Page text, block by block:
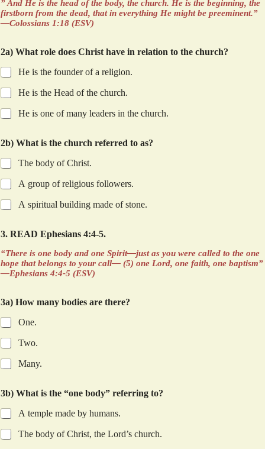
” And He is the head of the body, the church. He is the beginning, the
firstborn from the dead, that in everything He might be preeminent.”
—Colossians 1:18 (ESV)
2a) What role does Christ have in relation to the church?
He is the founder of a religion.
He is the Head of the church.
He is one of many leaders in the church.
w
e
l
l
m
a
n
H
w
2b) What is the church referred to as?
The body of Christ.
A group of religious followers.
A spiritual building made of stone.
3. READ Ephesians 4:4-5.
“There is one body and one Spirit—just as you were called to the one
hope that belongs to your call— (5) one Lord, one faith, one baptism”
—Ephesians 4:4-5 (ESV)
3a) How many bodies are there?
One.
Two.
Many.
3b) What is the “one body” referring to?
A temple made by humans.
The body of Christ, the Lord’s church.